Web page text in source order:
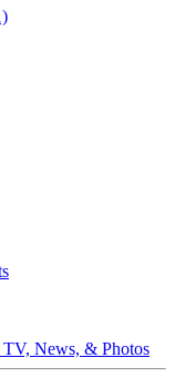
News, & Photos